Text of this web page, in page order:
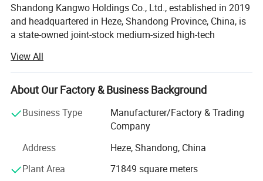
Shandong Kangwo Holdings Co., Ltd., established in 2019
and headquartered in Heze, Shandong Province, China, is
a state-owned joint-stock medium-sized high-tech
manufacturing of marine electronics and new energy
power equipment. We specialize in the production and
sales of diesel, natural gas, and methanol engines, as well
sets, methanol energy vehicle range extenders, and
methanol distributed clean energy power stations. Our
mission is to provide power solutions for global users in
View All
About Our Factory & Business Background
Business Type
Manufacturer/Factory & Trading
Company
Address
Heze, Shandong, China
Plant Area
71849 square meters